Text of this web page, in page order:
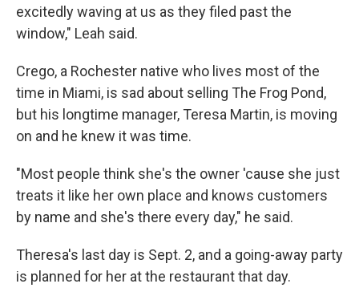
excitedly waving at us as they filed past the
window," Leah said.
Crego, a Rochester native who lives most of the
time in Miami, is sad about selling The Frog Pond,
but his longtime manager, Teresa Martin, is moving
on and he knew it was time.
"Most people think she's the owner 'cause she just
treats it like her own place and knows customers
by name and she's there every day," he said.
Theresa's last day is Sept. 2, and a going-away party
is planned for her at the restaurant that day.